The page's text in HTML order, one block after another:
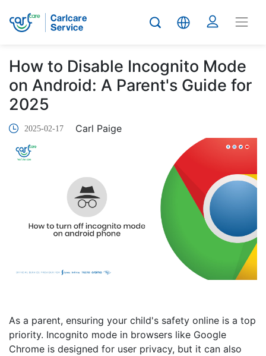
How to Disable Incognito Mode
on Android: A Parent's Guide for
2025
2025-02-17 Carl Paige
As a parent, ensuring your child's safety online is a top
priority. Incognito mode in browsers like Google
Chrome is designed for user privacy, but it can also